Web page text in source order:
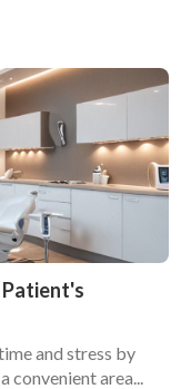
Patient's
and stress by
convenient area...